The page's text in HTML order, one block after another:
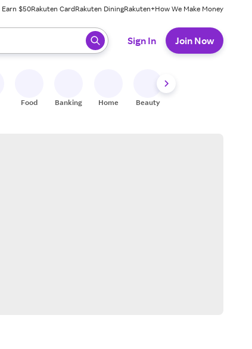
Earn $50Rakuten CardRakuten DiningRakuten+How We Make Money
press enter to select.
Sign In Join Now
Food Banking Home Beauty